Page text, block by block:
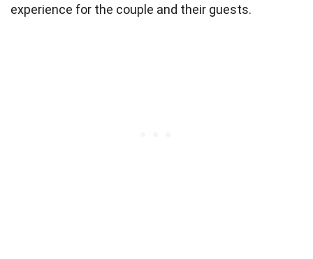
experience for the couple and their guests.